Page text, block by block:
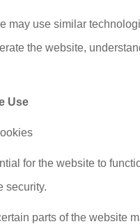
may use similar
the website,
Use
for the website to
security.
parts of the website